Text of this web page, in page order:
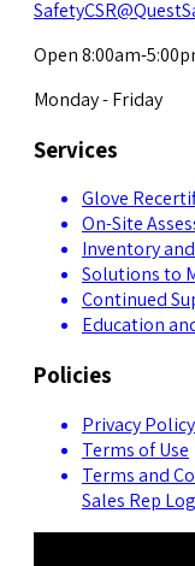
Open 8:00am-
Monday - Friday
Services
Glove
On-Site
Inventory
Solutions to
Continued
Education
Policies
Privacy Policy
Terms of Use
Terms and
Sales Rep